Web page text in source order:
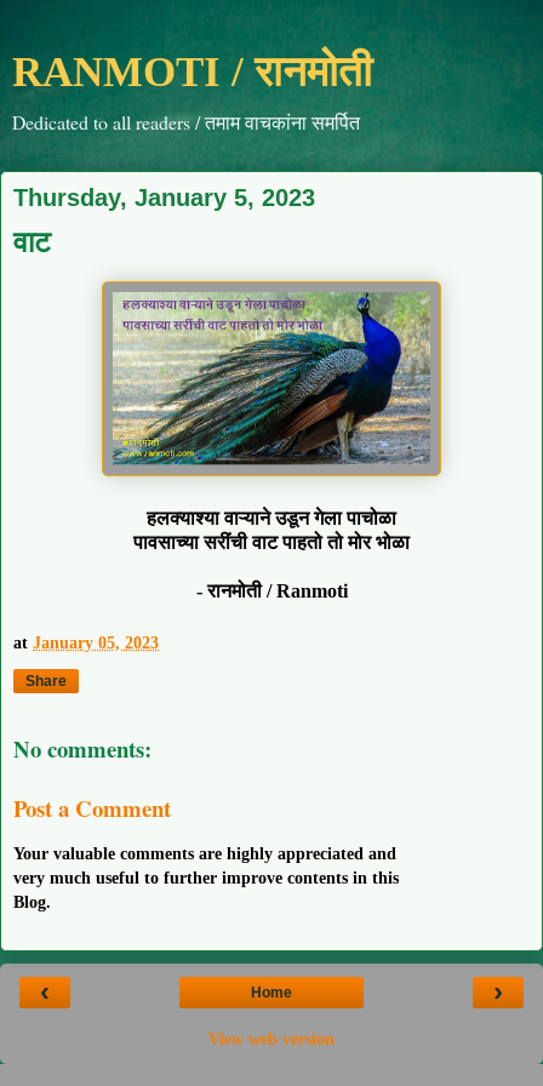
RANMOTI / रानमोती
Dedicated to all readers / तमाम वाचकांना समर्पित
Thursday, January 5, 2023
वाट
हलक्याश्या वाऱ्याने उडून गेला पाचोळा
पावसाच्या सरींची वाट पाहतो तो मोर भोळा
- रानमोती / Ranmoti
at January 05, 2023
Share
No comments:
Post a Comment
Your valuable comments are highly appreciated and
very much useful to further improve contents in this
Blog.
‹ ›
Home
View web version